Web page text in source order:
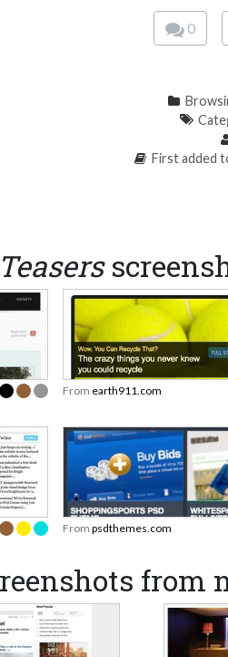
0
First added
From earth911.com
From psdthemes.com
from